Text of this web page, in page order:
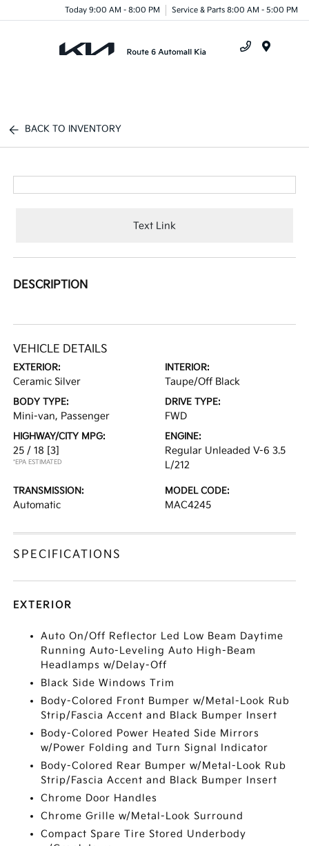
Today 9:00 AM - 8:00 PM Service & Parts 8:00 AM - 5:00 PM
BACK TO INVENTORY
Text Link
DESCRIPTION
VEHICLE DETAILS
EXTERIOR:
Ceramic Silver
INTERIOR:
Taupe/Off Black
BODY TYPE:
Mini-van, Passenger
DRIVE TYPE:
FWD
HIGHWAY/CITY MPG:
25 / 18 [3]
*EPA ESTIMATED
ENGINE:
Regular Unleaded V-6 3.5
L/212
TRANSMISSION:
Automatic
MODEL CODE:
MAC4245
SPECIFICATIONS
EXTERIOR
Auto On/Off Reflector Led Low Beam Daytime
Running Auto-Leveling Auto High-Beam
Headlamps w/Delay-Off
Black Side Windows Trim
Body-Colored Front Bumper w/Metal-Look Rub
Strip/Fascia Accent and Black Bumper Insert
Body-Colored Power Heated Side Mirrors
w/Power Folding and Turn Signal Indicator
Body-Colored Rear Bumper w/Metal-Look Rub
Strip/Fascia Accent and Black Bumper Insert
Chrome Door Handles
Chrome Grille w/Metal-Look Surround
Compact Spare Tire Stored Underbody